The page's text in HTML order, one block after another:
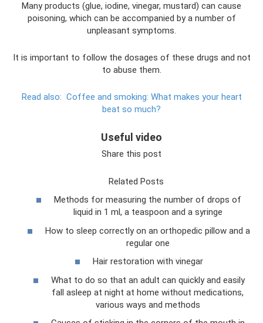
Many products (glue, iodine, vinegar, mustard) can cause
poisoning, which can be accompanied by a number of
unpleasant symptoms.
It is important to follow the dosages of these drugs and not
to abuse them.
Read also: Coffee and smoking: What makes your heart
beat so much?
Useful video
Share this post
Related Posts
Methods for measuring the number of drops of
liquid in 1 ml, a teaspoon and a syringe
How to sleep correctly on an orthopedic pillow and a
regular one
Hair restoration with vinegar
What to do so that an adult can quickly and easily
fall asleep at night at home without medications,
various ways and methods